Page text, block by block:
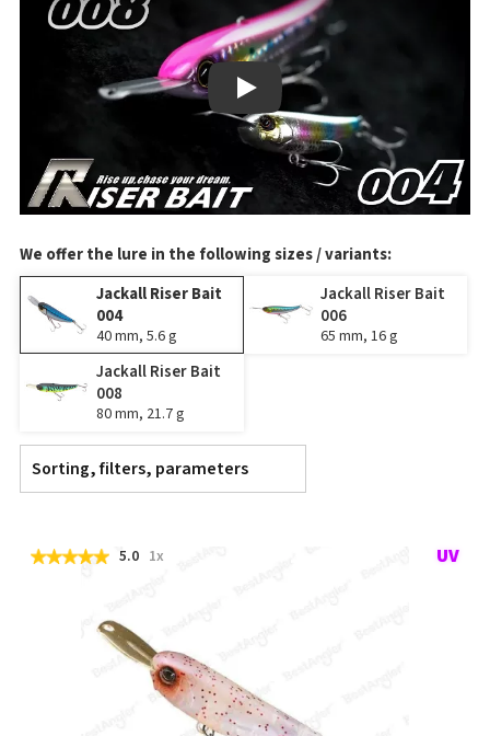
Play
We offer the lure in the following sizes / variants:
Jackall Riser Bait
004
40 mm, 5.6 g
Jackall Riser Bait
006
65 mm, 16 g
Jackall Riser Bait
008
80 mm, 21.7 g
Sorting, filters, parameters
5.0 1x